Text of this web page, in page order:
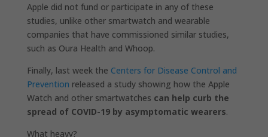
Apple did not fund or participate in any of these
studies, unlike other smartwatch and wearable
companies that have commissioned similar studies,
such as Oura Health and Whoop.
Finally, last week the Centers for Disease Control and
Prevention released a study showing how the Apple
Watch and other smartwatches can help curb the
spread of COVID-19 by asymptomatic wearers.
What heavy?